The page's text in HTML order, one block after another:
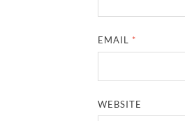
EMAIL *
WEBSITE